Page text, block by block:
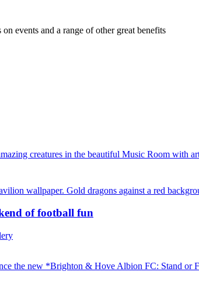
events and a range of other great benefits
creatures in the beautiful Music Room with
of football fun
the new *Brighton & Hove Albion FC: Stand